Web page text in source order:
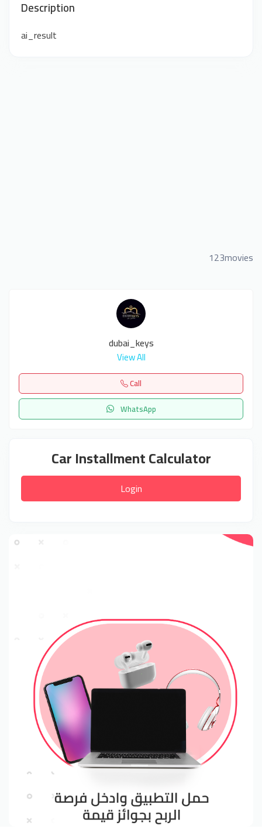
Description
ai_result
123movies
dubai_keys
View All
Call
WhatsApp
Car Installment Calculator
Login